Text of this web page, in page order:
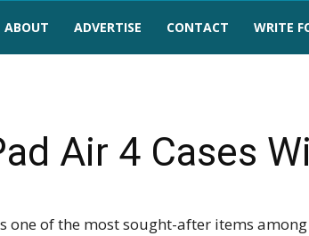
TufiTech
ABOUT ADVERTISE CONTACT WRITE
Air 4 Cases
one of the most sought-after items